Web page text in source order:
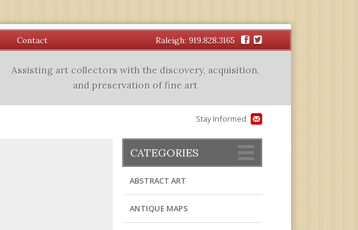
Contact Raleigh: 919.828.3165 Facebook
Twitter
Assisting art collectors with the discovery, acquisition,
and preservation of fine art
Stay Informed
CATEGORIES
ABSTRACT ART
ANTIQUE MAPS